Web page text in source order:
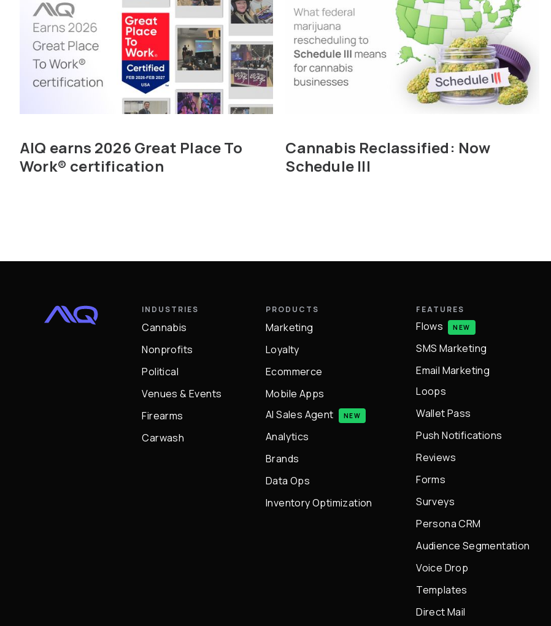
AIQ earns 2026 Great Place To
Work® certification
Cannabis Reclassified: Now
Schedule III
INDUSTRIES
Cannabis
Nonprofits
Political
Venues & Events
Firearms
Carwash
PRODUCTS
Marketing
Loyalty
Ecommerce
Mobile Apps
AI Sales Agent
NEW
Analytics
Brands
Data Ops
Inventory Optimization
FEATURES
Flows NEW
SMS Marketing
Email Marketing
Loops
Wallet Pass
Push Notifications
Reviews
Forms
Surveys
Persona CRM
Audience Segmentation
Voice Drop
Templates
Direct Mail